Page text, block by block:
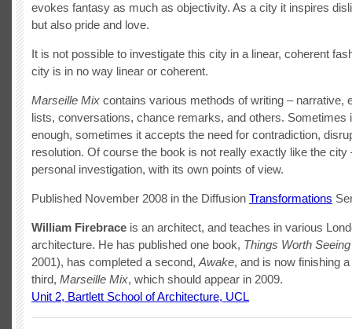
evokes fantasy as much as objectivity. As a city it inspires
but also pride and love.
It is not possible to investigate this city in a linear, coherent
city is in no way linear or coherent.
Marseille Mix contains various methods of writing – narrative,
lists, conversations, chance remarks, and others. Sometimes
enough, sometimes it accepts the need for contradiction,
resolution. Of course the book is not really exactly like the city
personal investigation, with its own points of view.
Published November 2008 in the Diffusion Transformations
William Firebrace is an architect, and teaches in various
architecture. He has published one book, Things Worth Seeing
2001), has completed a second, Awake, and is now finishing a
third, Marseille Mix, which should appear in 2009.
Unit 2, Bartlett School of Architecture, UCL